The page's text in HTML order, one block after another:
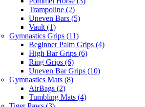
Trampoline (2)
Uneven Bars (5)
Vault (1)
Gymnastics Grips (11)
Beginner Palm Grips (4)
High Bar Grips (6)
Ring Grips (6)
Uneven Bar Grips (10)
Gymnastics Mats (8)
AirBags (2)
Tumbling Mats (4)